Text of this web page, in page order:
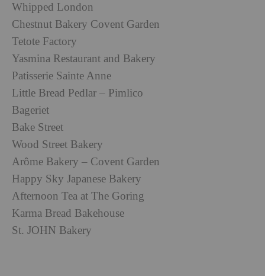
Whipped London
Chestnut Bakery Covent Garden
Tetote Factory
Yasmina Restaurant and Bakery
Patisserie Sainte Anne
Little Bread Pedlar – Pimlico
Bageriet
Bake Street
Wood Street Bakery
Arôme Bakery – Covent Garden
Happy Sky Japanese Bakery
Afternoon Tea at The Goring
Karma Bread Bakehouse
St. JOHN Bakery